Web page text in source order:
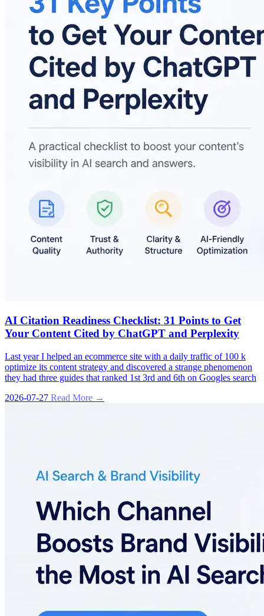
AI Citation Readiness Checklist: 31 Points to Get
Your Content Cited by ChatGPT and Perplexity
Last year I helped an ecommerce site with a daily traffic of 100 k
optimize its content strategy and discovered a strange phenomenon
they had three guides that ranked 1st 3rd and 6th on Googles search
2026-07-27 Read More →